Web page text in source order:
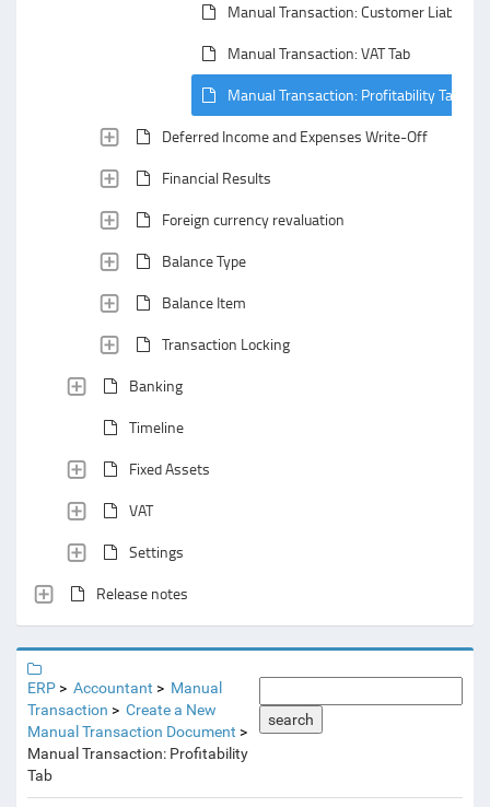
Manual Transaction: Customer Liability
Manual Transaction: VAT Tab
Manual Transaction: Profitability Tab
Deferred Income and Expenses Write-Off
Financial Results
Foreign currency revaluation
Balance Type
Balance Item
Transaction Locking
Banking
Timeline
Fixed Assets
VAT
Settings
Release notes
ERP Accountant
Manual
Transaction
Create a New
Manual Transaction Document
Manual Transaction: Profitability
Tab
search